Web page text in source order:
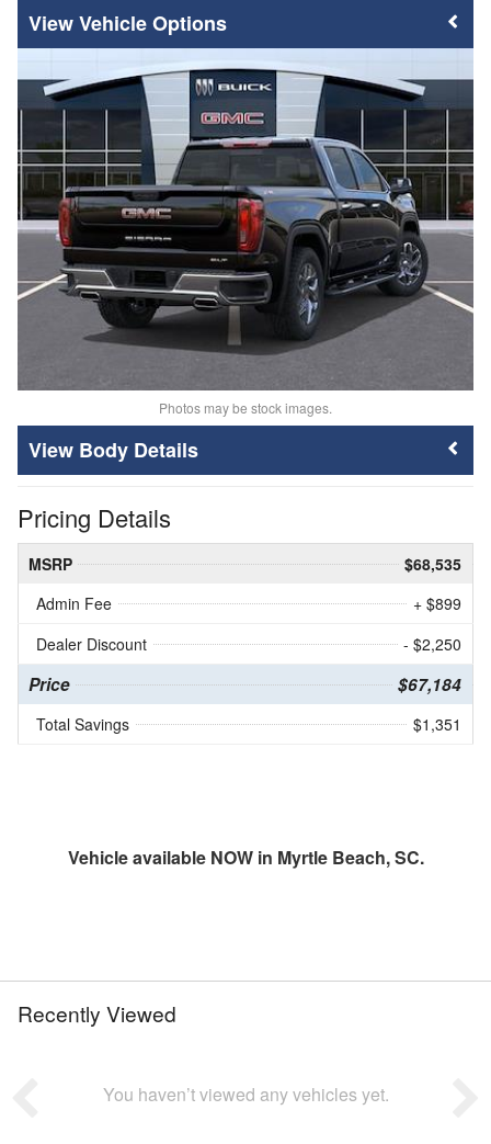
Vehicle Options
Photos may be stock images.
Body Details
Pricing Details
MSRP
$68,535
Admin Fee
+ $899
Dealer Discount
- $2,250
Price $67,184
Total Savings $1,351
Vehicle available NOW in Myrtle Beach, SC.
Recently Viewed
You haven’t viewed any vehicles yet.